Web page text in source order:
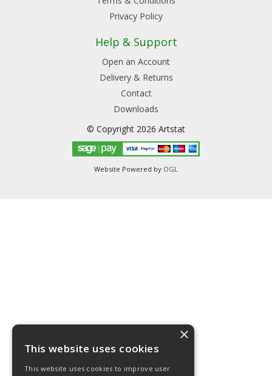
Privacy Policy
Help & Support
Open an Account
Delivery & Returns
Contact
Downloads
© Copyright 2026 Artstat
Website Powered by OGL
×
This website uses cookies
This website uses cookies to improve user